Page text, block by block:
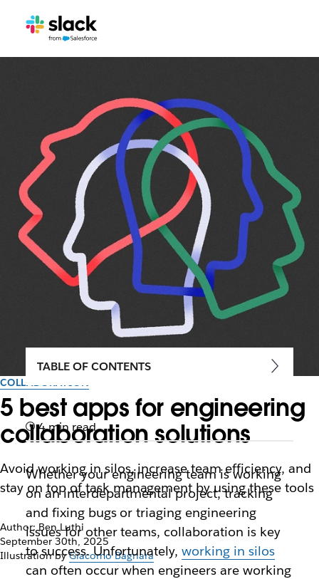
COLLABORATION
5 best apps for engineering
collaboration solutions
Avoid working in silos, increase team efficiency, and
stay on top of task management by using these tools
Author: Ben Luthi
September 30th, 2025
Illustration byGiacomo Bagnara
TABLE OF CONTENTS
4 min read
Whether your engineering team is working
on an interdepartmental project, tracking
and fixing bugs or triaging engineering
issues for other teams, collaboration is key
to success. Unfortunately,working in silos
can often occur when engineers are working